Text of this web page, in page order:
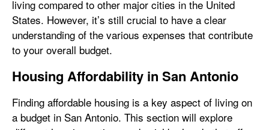
living compared to other major cities in the United
States. However, it’s still crucial to have a clear
understanding of the various expenses that contribute
to your overall budget.
Housing Affordability in San Antonio
Finding affordable housing is a key aspect of living on
a budget in San Antonio. This section will explore